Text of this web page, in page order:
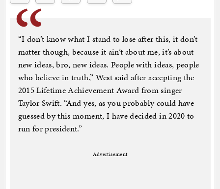
“I don’t know what I stand to lose after this, it don’t
matter though, because it ain’t about me, it’s about
new ideas, bro, new ideas. People with ideas, people
who believe in truth,” West said after accepting the
2015 Lifetime Achievement Award from singer
Taylor Swift. “And yes, as you probably could have
guessed by this moment, I have decided in 2020 to
run for president.”
Advertisement